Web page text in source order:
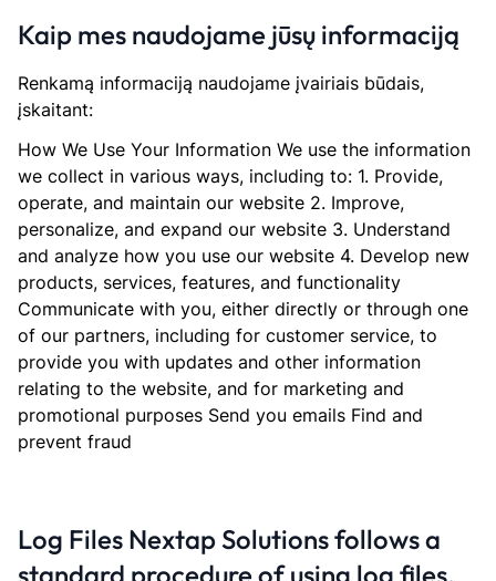
Kaip mes naudojame jūsų informaciją
Renkamą informaciją naudojame įvairiais būdais,
įskaitant:
How We Use Your Information We use the information
we collect in various ways, including to: 1. Provide,
operate, and maintain our website 2. Improve,
personalize, and expand our website 3. Understand
and analyze how you use our website 4. Develop new
products, services, features, and functionality
Communicate with you, either directly or through one
of our partners, including for customer service, to
provide you with updates and other information
relating to the website, and for marketing and
promotional purposes Send you emails Find and
prevent fraud
Log Files Nextap Solutions follows a
standard procedure of using log files.